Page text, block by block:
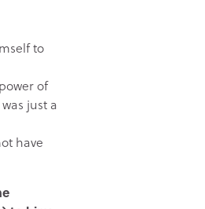
to
of
just a
have